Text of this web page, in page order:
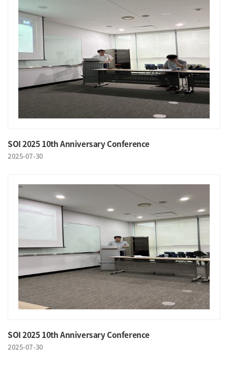
SOI 2025 10th Anniversary Conference
2025-07-30
SOI 2025 10th Anniversary Conference
2025-07-30